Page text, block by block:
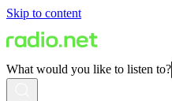
Skip to content
What would you like to listen to?